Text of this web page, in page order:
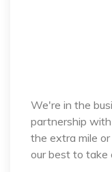
We're in the
partnership
the extra mile
our best to take